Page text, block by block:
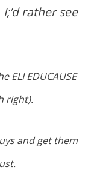
rather see
ELI EDUCAUSE
right).
and get them